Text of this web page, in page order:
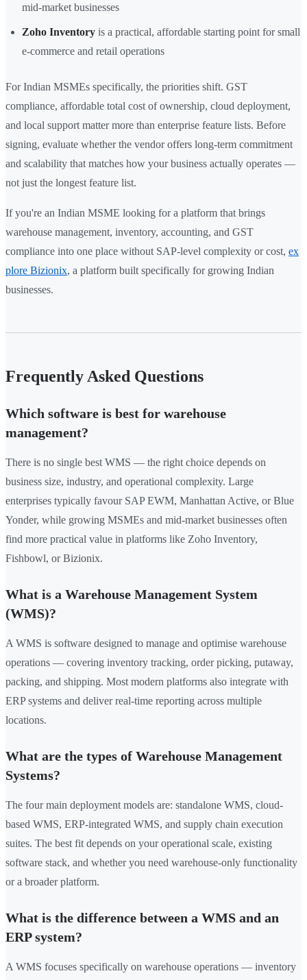
mid-market businesses
Zoho Inventory is a practical, affordable starting point for small
e-commerce and retail operations
For Indian MSMEs specifically, the priorities shift. GST
compliance, affordable total cost of ownership, cloud deployment,
and local support matter more than enterprise feature lists. Before
signing, evaluate whether the vendor offers long-term commitment
and scalability that matches how your business actually operates —
not just the longest feature list.
If you're an Indian MSME looking for a platform that brings
warehouse management, inventory, accounting, and GST
compliance into one place without SAP-level complexity or cost, ex
plore Bizionix, a platform built specifically for growing Indian
businesses.
Frequently Asked Questions
Which software is best for warehouse
management?
There is no single best WMS — the right choice depends on
business size, industry, and operational complexity. Large
enterprises typically favour SAP EWM, Manhattan Active, or Blue
Yonder, while growing MSMEs and mid-market businesses often
find more practical value in platforms like Zoho Inventory,
Fishbowl, or Bizionix.
What is a Warehouse Management System
(WMS)?
A WMS is software designed to manage and optimise warehouse
operations — covering inventory tracking, order picking, putaway,
packing, and shipping. Most modern platforms also integrate with
ERP systems and deliver real-time reporting across multiple
locations.
What are the types of Warehouse Management
Systems?
The four main deployment models are: standalone WMS, cloud-
based WMS, ERP-integrated WMS, and supply chain execution
suites. The best fit depends on your operational scale, existing
software stack, and whether you need warehouse-only functionality
or a broader platform.
What is the difference between a WMS and an
ERP system?
A WMS focuses specifically on warehouse operations — inventory